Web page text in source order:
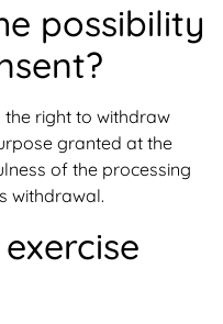
possibility
the right to withdraw
granted at the
of the processing
withdrawal.